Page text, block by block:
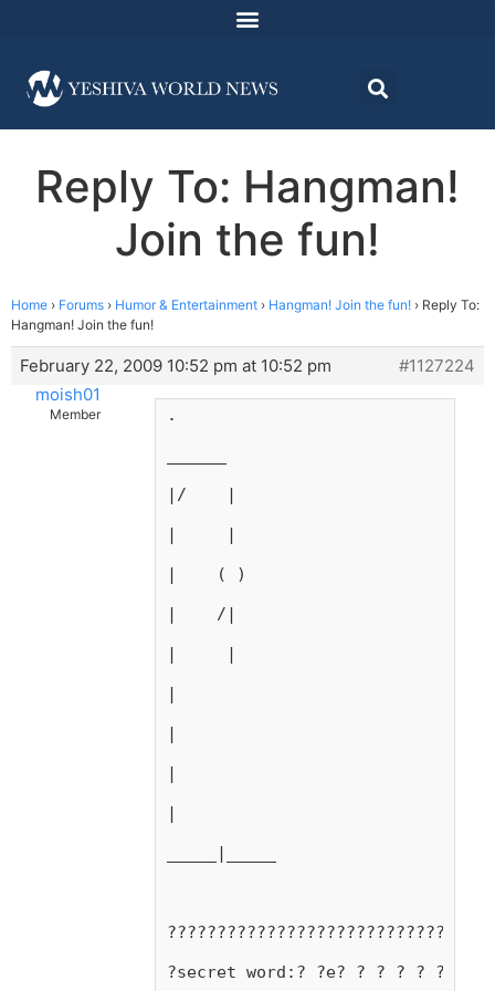
Reply To: Hangman!
Join the fun!
Home › Forums › Humor & Entertainment › Hangman! Join the fun! › Reply To:
Hangman! Join the fun!
February 22, 2009 10:52 pm at 10:52 pm
#1127224
moish01
Member
.
|/    |
|     |
|    ( )
|    /|
|     |
|
|
|
|
_____|_____
?secret word:? ?e? ? ? ? ?